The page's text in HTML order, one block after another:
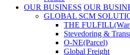
OUR BUSINESS OUR
GLOBAL SCM
THE
Stevedoring &
O-NE(Parcel)
Global Freight